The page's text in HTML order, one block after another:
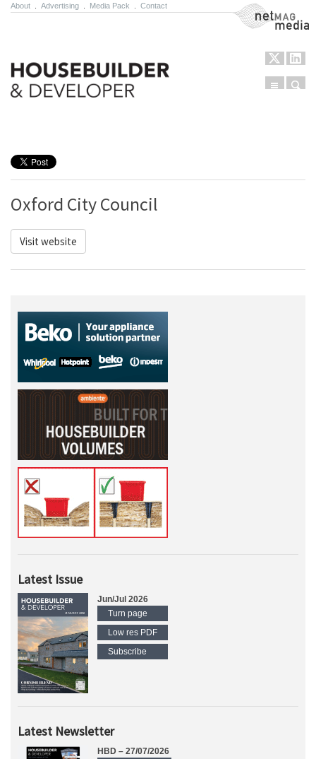
About Advertising Media Pack Contact NetMag Media
Menu
Oxford City Council
Visit website
Latest Issue
Jun/Jul 2026
Turn page
Low res PDF
Subscribe
Latest Newsletter
HBD – 27/07/2026